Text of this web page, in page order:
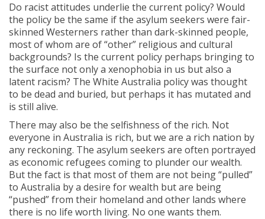
Do racist attitudes underlie the current policy? Would
the policy be the same if the asylum seekers were fair-
skinned Westerners rather than dark-skinned people,
most of whom are of “other” religious and cultural
backgrounds? Is the current policy perhaps bringing to
the surface not only a xenophobia in us but also a
latent racism? The White Australia policy was thought
to be dead and buried, but perhaps it has mutated and
is still alive.
There may also be the selfishness of the rich. Not
everyone in Australia is rich, but we are a rich nation by
any reckoning. The asylum seekers are often portrayed
as economic refugees coming to plunder our wealth.
But the fact is that most of them are not being “pulled”
to Australia by a desire for wealth but are being
“pushed” from their homeland and other lands where
there is no life worth living. No one wants them.